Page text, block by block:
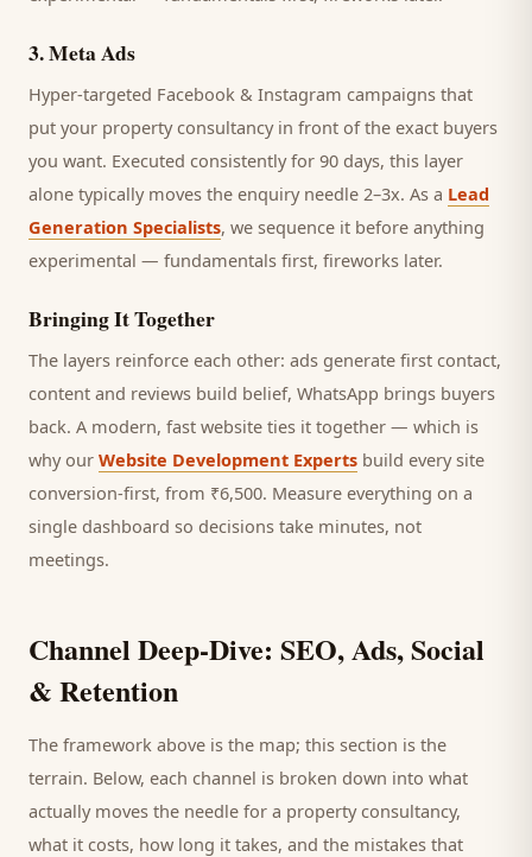
3.Meta Ads
Hyper-targeted Facebook & Instagram campaigns that
put your property consultancy in front of the exact buyers
you want. Executed consistently for 90 days, this layer
alone typically moves the enquiry needle 2–3x. As a Lead
Generation Specialists, we sequence it before anything
experimental — fundamentals first, fireworks later.
Bringing It Together
The layers reinforce each other: ads generate first contact,
content and reviews build belief, WhatsApp brings buyers
back. A modern, fast website ties it together — which is
why our Website Development Experts build every site
conversion-first, from ₹6,500. Measure everything on a
single dashboard so decisions take minutes, not
meetings.
Channel Deep-Dive: SEO, Ads, Social
& Retention
The framework above is the map; this section is the
terrain. Below, each channel is broken down into what
actually moves the needle for a property consultancy,
what it costs, how long it takes, and the mistakes that